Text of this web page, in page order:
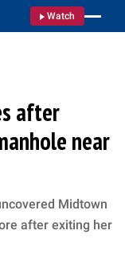
Watch
after
near
Midtown
after exiting her